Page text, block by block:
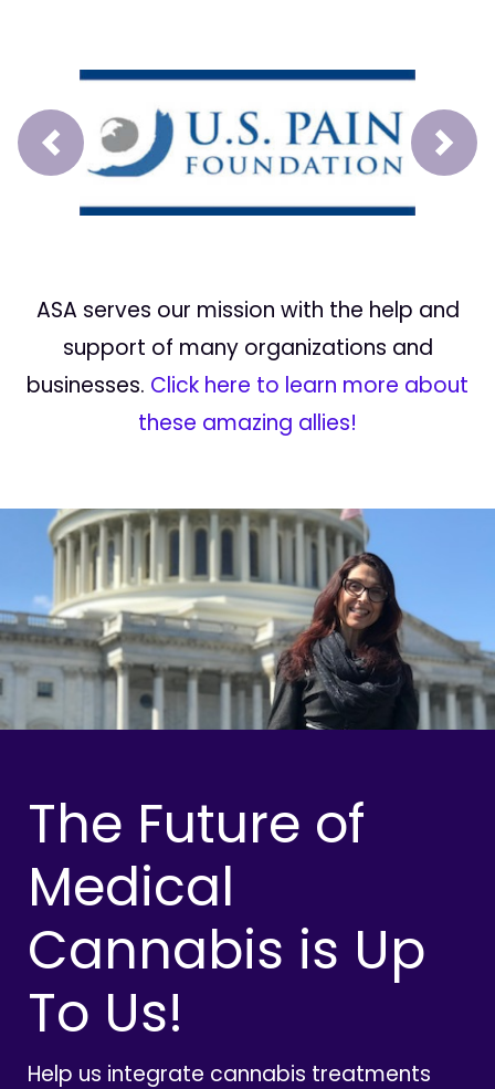
Prev Next
ASA serves our mission with the help and
support of many organizations and
businesses. Click here to learn more about
these amazing allies!
The Future of
Medical
Cannabis is Up
To Us!
Help us integrate cannabis treatments